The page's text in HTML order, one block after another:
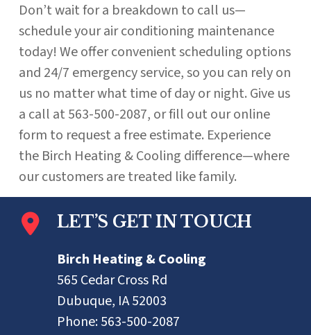
Don’t wait for a breakdown to call us—
schedule your air conditioning maintenance
today! We offer convenient scheduling options
and 24/7 emergency service, so you can rely on
us no matter what time of day or night. Give us
a call at 563-500-2087, or fill out our online
form to request a free estimate. Experience
the Birch Heating & Cooling difference—where
our customers are treated like family.
LET’S GET IN TOUCH
Birch Heating & Cooling
565 Cedar Cross Rd
Dubuque, IA 52003
Phone:563-500-2087